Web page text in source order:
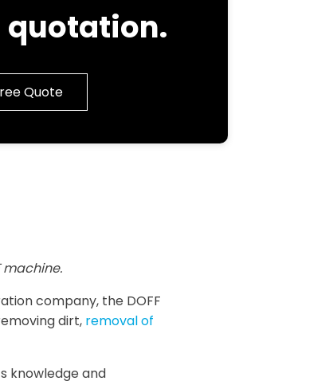
Quote
machine.
company, the DOFF
dirt, removal of
knowledge and